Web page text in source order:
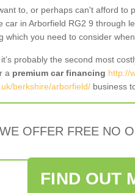
to, or perhaps can't afford to
car in Arborfield RG2 9 through
which you need to consider
probably the second most
a premium car financing http://
berkshire/arborfield/ business
WE OFFER FREE NO
FIND OUT